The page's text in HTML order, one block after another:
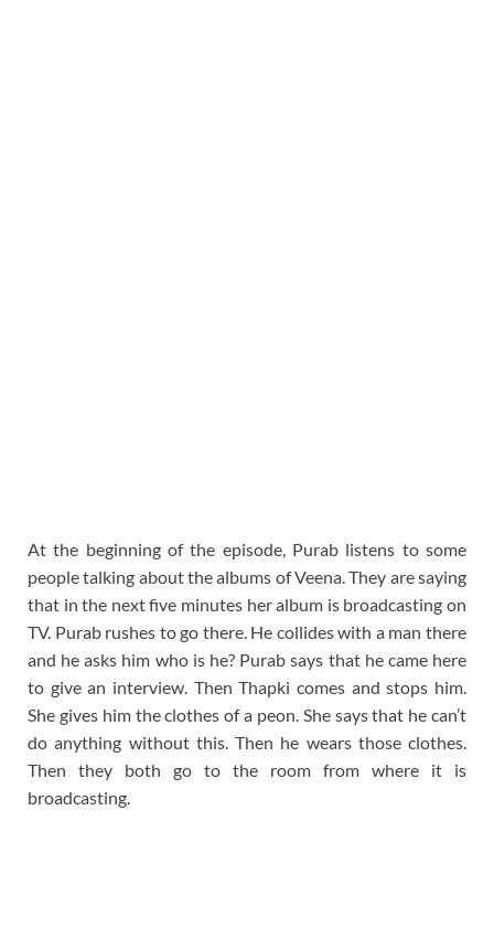
At the beginning of the episode, Purab listens to some
people talking about the albums of Veena. They are saying
that in the next five minutes her album is broadcasting on
TV. Purab rushes to go there. He collides with a man there
and he asks him who is he? Purab says that he came here
to give an interview. Then Thapki comes and stops him.
She gives him the clothes of a peon. She says that he can’t
do anything without this. Then he wears those clothes.
Then they both go to the room from where it is
broadcasting.